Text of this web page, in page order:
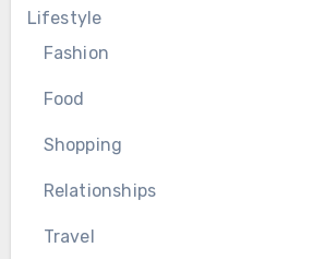
Lifestyle
Fashion
Food
Shopping
Relationships
Travel